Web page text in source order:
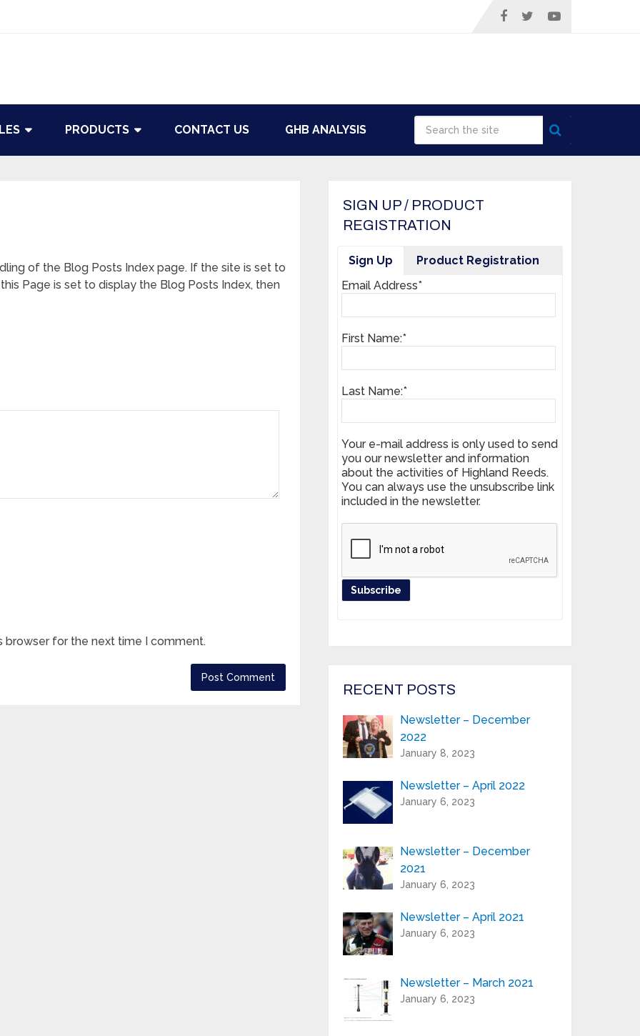
PRODUCTS CONTACT US GHB ANALYSIS
of the Blog Posts Index page. If the site is set to
Page is set to display the Blog Posts Index, then
browser for the next time I comment.
SIGN UP / PRODUCT
REGISTRATION
Sign Up
Product Registration
Email Address*
First Name:*
Last Name:*
Your e-mail address is only used to send
you our newsletter and information
about the activities of Highland Reeds.
You can always use the unsubscribe link
included in the newsletter.
First Name:*
Serial Number / Product Description:*
Purchase Location:*
Playing Experience:
Your e-mail address is only used to send
you our newsletter and information
about the activities of Highland Reeds.
RECENT POSTS
Newsletter – December
2022
January 8, 2023
Newsletter – April 2022
January 6, 2023
Newsletter – December
2021
January 6, 2023
Newsletter – April 2021
January 6, 2023
Newsletter – March 2021
January 6, 2023